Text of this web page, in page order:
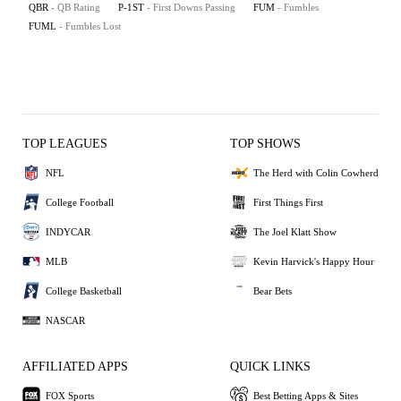
QBR - QB Rating P-1ST - First Downs Passing FUM - Fumbles
FUML - Fumbles Lost
TOP LEAGUES
NFL
College Football
INDYCAR
MLB
College Basketball
NASCAR
TOP SHOWS
The Herd with Colin Cowherd
First Things First
The Joel Klatt Show
Kevin Harvick's Happy Hour
Bear Bets
AFFILIATED APPS
FOX Sports
QUICK LINKS
Best Betting Apps & Sites